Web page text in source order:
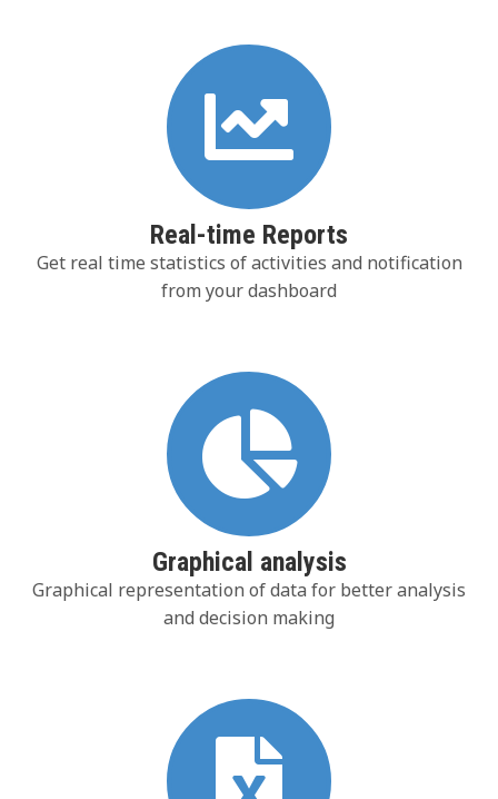
Real-time Reports
Get real time statistics of activities and notification
from your dashboard
Graphical analysis
Graphical representation of data for better analysis
and decision making